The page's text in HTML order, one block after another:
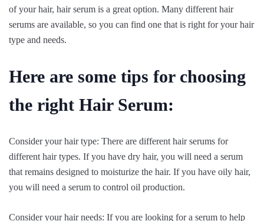
of your hair, hair serum is a great option. Many different hair
serums are available, so you can find one that is right for your hair
type and needs.
Here are some tips for choosing
the right Hair Serum:
Consider your hair type: There are different hair serums for
different hair types. If you have dry hair, you will need a serum
that remains designed to moisturize the hair. If you have oily hair,
you will need a serum to control oil production.
Consider your hair needs: If you are looking for a serum to help